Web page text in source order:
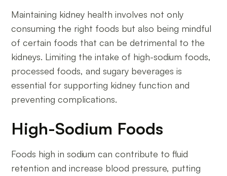
Maintaining kidney health involves not only
consuming the right foods but also being mindful
of certain foods that can be detrimental to the
kidneys. Limiting the intake of high-sodium foods,
processed foods, and sugary beverages is
essential for supporting kidney function and
preventing complications.
High-Sodium Foods
Foods high in sodium can contribute to fluid
retention and increase blood pressure, putting